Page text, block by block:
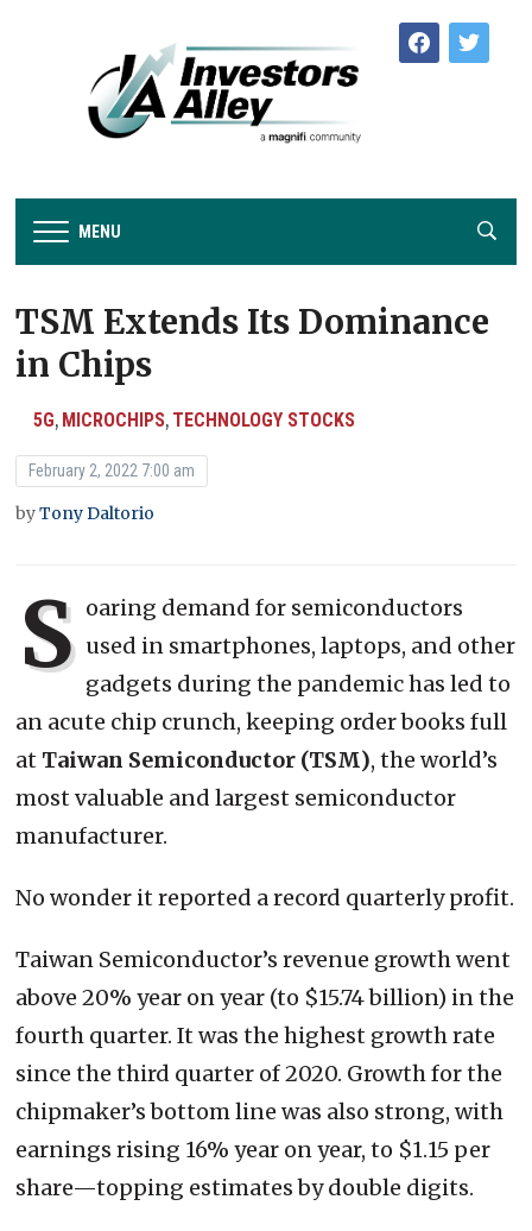
facebooktwitter
MENU
TSM Extends Its Dominance
in Chips
5G, MICROCHIPS, TECHNOLOGY STOCKS
February 2, 2022 7:00 am
byTony Daltorio
S oaring demand for semiconductors
used in smartphones, laptops, and other
gadgets during the pandemic has led to
an acute chip crunch, keeping order books full
at Taiwan Semiconductor (TSM), the world’s
most valuable and largest semiconductor
manufacturer.
No wonder it reported a record quarterly profit.
Taiwan Semiconductor’s revenue growth went
above 20% year on year (to $15.74 billion) in the
fourth quarter. It was the highest growth rate
since the third quarter of 2020. Growth for the
chipmaker’s bottom line was also strong, with
earnings rising 16% year on year, to $1.15 per
share—topping estimates by double digits.